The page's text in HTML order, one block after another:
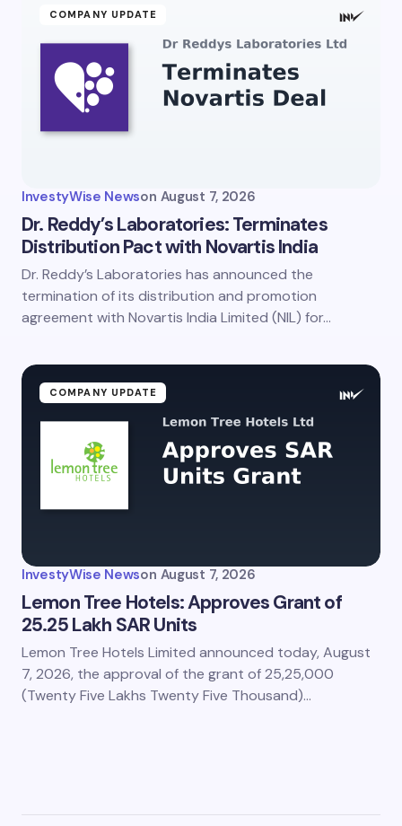
COMPANY UPDATE
InvestyWise Newson August 7, 2026
Dr. Reddy’s Laboratories: Terminates
Distribution Pact with Novartis India
Dr. Reddy’s Laboratories has announced the
termination of its distribution and promotion
agreement with Novartis India Limited (NIL) for…
COMPANY UPDATE
InvestyWise Newson August 7, 2026
Lemon Tree Hotels: Approves Grant of
25.25 Lakh SAR Units
Lemon Tree Hotels Limited announced today, August
7, 2026, the approval of the grant of 25,25,000
(Twenty Five Lakhs Twenty Five Thousand)…